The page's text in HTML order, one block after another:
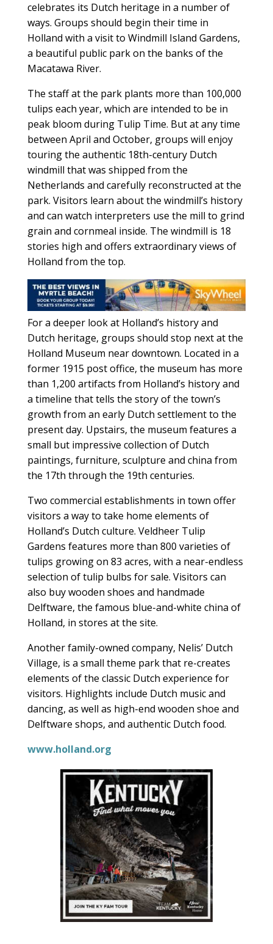
celebrates its Dutch heritage in a number of
ways. Groups should begin their time in
Holland with a visit to Windmill Island Gardens,
a beautiful public park on the banks of the
Macatawa River.
The staff at the park plants more than 100,000
tulips each year, which are intended to be in
peak bloom during Tulip Time. But at any time
between April and October, groups will enjoy
touring the authentic 18th-century Dutch
windmill that was shipped from the
Netherlands and carefully reconstructed at the
park. Visitors learn about the windmill’s history
and can watch interpreters use the mill to grind
grain and cornmeal inside. The windmill is 18
stories high and offers extraordinary views of
Holland from the top.
For a deeper look at Holland’s history and
Dutch heritage, groups should stop next at the
Holland Museum near downtown. Located in a
former 1915 post office, the museum has more
than 1,200 artifacts from Holland’s history and
a timeline that tells the story of the town’s
growth from an early Dutch settlement to the
present day. Upstairs, the museum features a
small but impressive collection of Dutch
paintings, furniture, sculpture and china from
the 17th through the 19th centuries.
Two commercial establishments in town offer
visitors a way to take home elements of
Holland’s Dutch culture. Veldheer Tulip
Gardens features more than 800 varieties of
tulips growing on 83 acres, with a near-endless
selection of tulip bulbs for sale. Visitors can
also buy wooden shoes and handmade
Delftware, the famous blue-and-white china of
Holland, in stores at the site.
Another family-owned company, Nelis’ Dutch
Village, is a small theme park that re-creates
elements of the classic Dutch experience for
visitors. Highlights include Dutch music and
dancing, as well as high-end wooden shoe and
Delftware shops, and authentic Dutch food.
www.holland.org